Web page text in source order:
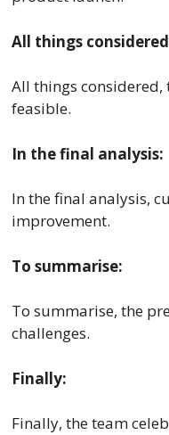
All things
All things
feasible.
In the final analysis:
In the final analysis,
improvement.
To summarise:
To summarise, the
challenges.
Finally:
Finally, the team